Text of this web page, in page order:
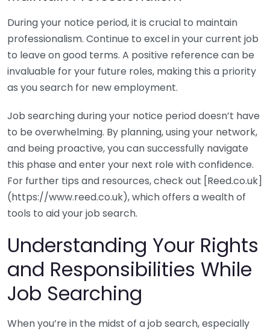
During your notice period, it is crucial to maintain
professionalism. Continue to excel in your current job
to leave on good terms. A positive reference can be
invaluable for your future roles, making this a priority
as you search for new employment.
Job searching during your notice period doesn’t have
to be overwhelming. By planning, using your network,
and being proactive, you can successfully navigate
this phase and enter your next role with confidence.
For further tips and resources, check out [Reed.co.uk]
(https://www.reed.co.uk), which offers a wealth of
tools to aid your job search.
Understanding Your Rights
and Responsibilities While
Job Searching
When you’re in the midst of a job search, especially